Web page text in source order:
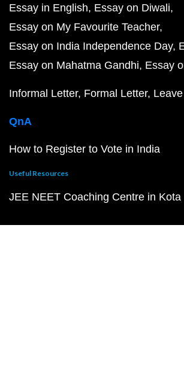
Essay in English Essay on Diwali
Essay on My Favourite Teacher
Essay on India Independence Day
Essay on Mahatma Gandhi Essay
Informal Letter Formal Letter
QnA
How to Register to Vote in India
Useful Resources
JEE NEET Coaching Centre in Kota